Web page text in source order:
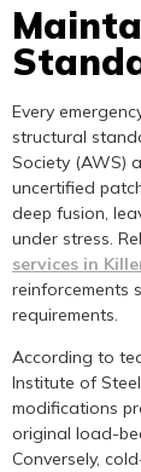
Every
structural
Society (AWS)
uncertified
deep fusion,
under stress.
services in
reinforcements
requirements.
According to
Institute of
modifications
original load-
Conversely,